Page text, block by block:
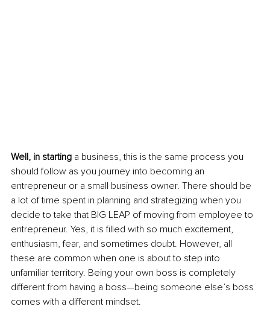
Well, in starting a business, this is the same process you
should follow as you journey into becoming an
entrepreneur or a small business owner. There should be
a lot of time spent in planning and strategizing when you
decide to take that BIG LEAP of moving from employee to
entrepreneur. Yes, it is filled with so much excitement,
enthusiasm, fear, and sometimes doubt. However, all
these are common when one is about to step into
unfamiliar territory. Being your own boss is completely
different from having a boss—being someone else’s boss
comes with a different mindset.